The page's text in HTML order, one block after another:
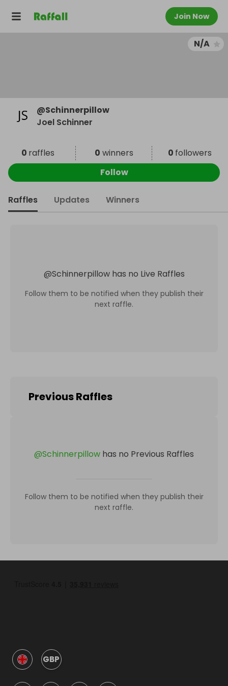
Join Now
N/A
@Schinnerpillow
Joel Schinner
0 raffles 0 winners 0 followers
Follow
Raffles Updates Winners
@Schinnerpillow has no Live Raffles
Follow them to be notified when they publish their
next raffle.
Previous Raffles
@Schinnerpillow has no Previous Raffles
Follow them to be notified when they publish their
next raffle.
GBP